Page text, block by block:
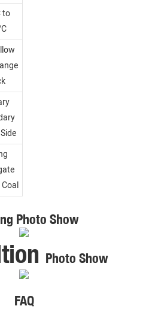
to
Photo Show
Photo Show
FAQ